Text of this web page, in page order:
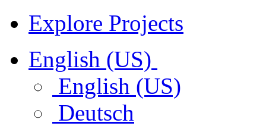
Explore Projects
English (US)
English (US)
Deutsch